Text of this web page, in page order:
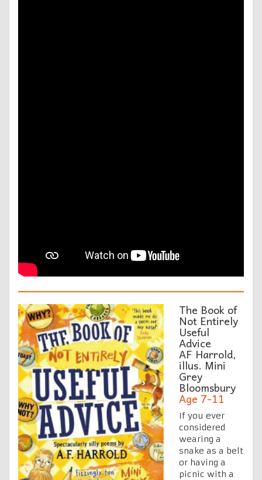
The Book of
Not Entirely
Useful
Advice
AF Harrold,
illus. Mini
Grey
Bloomsbury
Age 7-11
If you ever
considered
wearing a
snake as a belt
or having a
picnic with a